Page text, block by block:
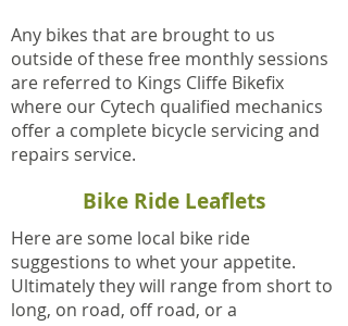
Any bikes that are brought to us
outside of these free monthly sessions
are referred to Kings Cliffe Bikefix
where our Cytech qualified mechanics
offer a complete bicycle servicing and
repairs service.
Bike Ride Leaflets
Here are some local bike ride
suggestions to whet your appetite.
Ultimately they will range from short to
long, on road, off road, or a